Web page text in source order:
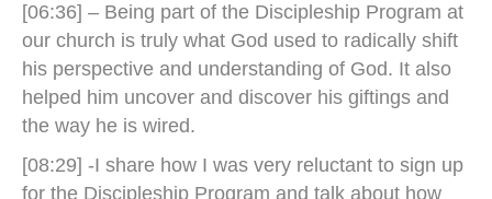
[06:36] – Being part of the Discipleship Program at
our church is truly what God used to radically shift
his perspective and understanding of God. It also
helped him uncover and discover his giftings and
the way he is wired.
[08:29] -I share how I was very reluctant to sign up
for the Discipleship Program and talk about how